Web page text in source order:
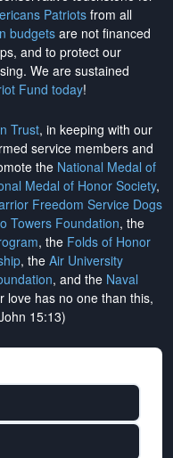
Patriotsfrom all
budgetsare not financed
and to protect our
. We are sustained
Fund today!
Trust, in keeping with our
service members and
the National Medal of
Medal of Honor Society,
Freedom Service Dogs
Towers Foundation, the
, the Folds of Honor
, the Air University
, and the Naval
love has no one than this,
15:13)